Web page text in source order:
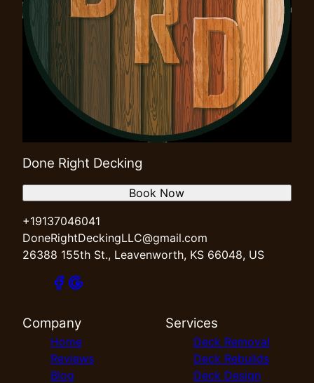
Done Right Decking
+19137046041
DoneRightDeckingLLC@gmail.com
26388 155th St., Leavenworth, KS 66048, US
Book Now
Company
Home
Reviews
Blog
Services
Deck Removal
Deck Rebuilds
Deck Design